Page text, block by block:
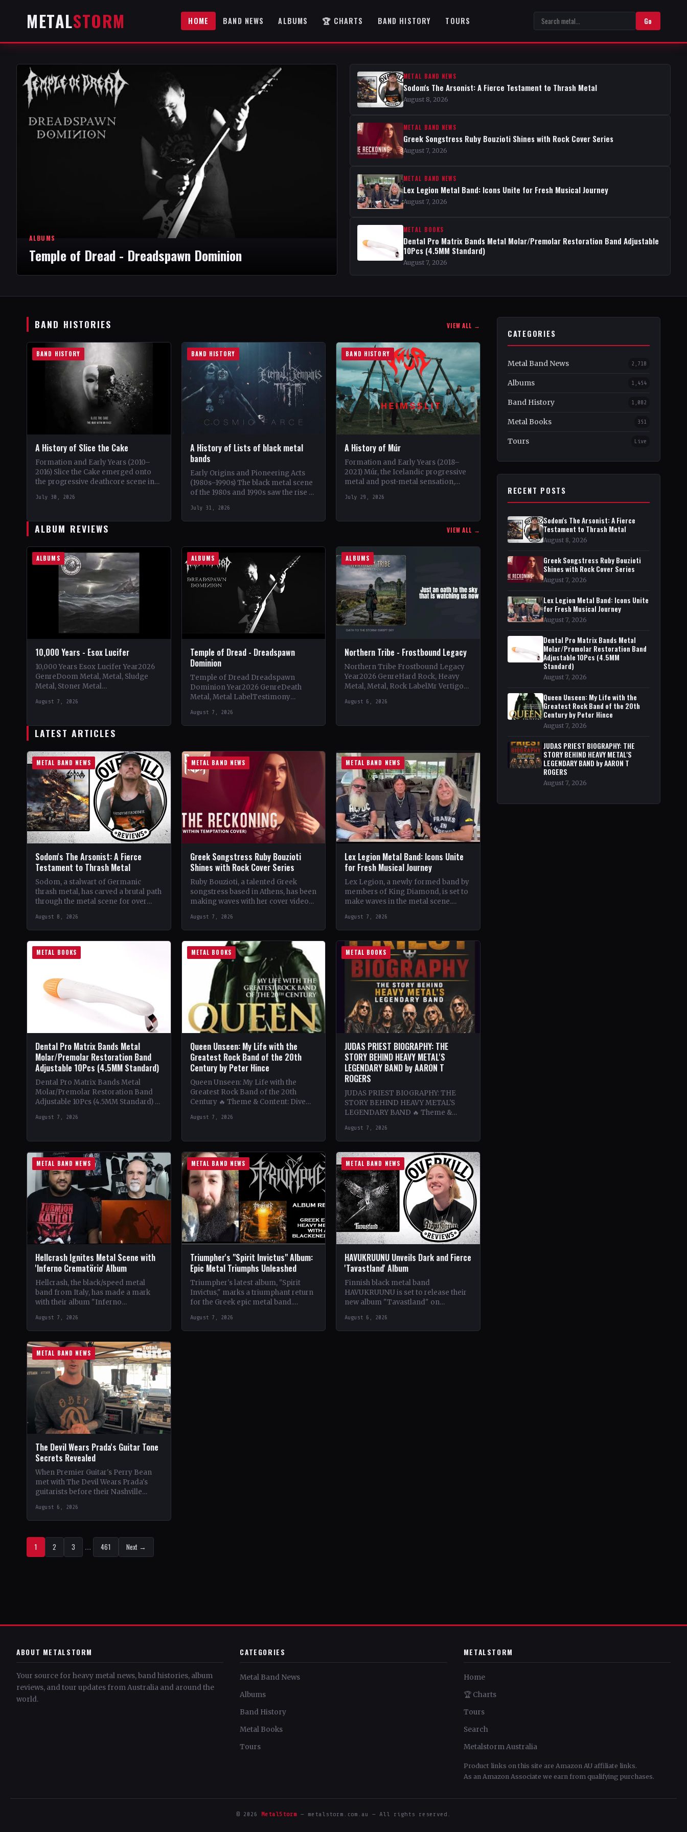
METALSTORM HOME BAND NEWS ALBUMS 🏆 CHARTS BAND HISTORY TOURS Go
ALBUMS
Temple of Dread - Dreadspawn Dominion
METAL BAND NEWS
Sodom's The Arsonist: A Fierce Testament to Thrash Metal
August 8, 2026
METAL BAND NEWS
Greek Songstress Ruby Bouzioti Shines with Rock Cover Series
August 7, 2026
METAL BAND NEWS
Lex Legion Metal Band: Icons Unite for Fresh Musical Journey
August 7, 2026
METAL BOOKS
Dental Pro Matrix Bands Metal Molar/Premolar Restoration Band Adjustable
10Pcs (4.5MM Standard)
August 7, 2026
BAND HISTORIES VIEW ALL →
BAND HISTORY
A History of Slice the Cake
Formation and Early Years (2010–
2016) Slice the Cake emerged onto
the progressive deathcore scene in
death metal and metalcore.…
July 30, 2026
BAND HISTORY
A History of Lists of black metal
bands
Early Origins and Pioneering Acts
(1980s–1990s) The black metal scene
of the 1980s and 1990s saw the rise of
Emperor,…
July 31, 2026
BAND HISTORY
A History of Múr
Formation and Early Years (2018–
2021) Múr, the Icelandic progressive
metal and post-metal sensation,
Kári Haraldsson, Jón Ísak
July 29, 2026
ALBUM REVIEWS VIEW ALL →
ALBUMS
10,000 Years - Esox Lucifer
10,000 Years Esox Lucifer Year2026
GenreDoom Metal, Metal, Sludge
Metal, Stoner Metal
Support 10,000 Years🤘 Add This to
August 7, 2026
ALBUMS
Temple of Dread - Dreadspawn
Dominion
Temple of Dread Dreadspawn
Dominion Year2026 GenreDeath
Metal, Metal LabelTestimony
StatusOfficial Support Temple of
Dread🤘 Add This to Your Collection
August 7, 2026
ALBUMS
Northern Tribe - Frostbound Legacy
Northern Tribe Frostbound Legacy
Year2026 GenreHard Rock, Heavy
Metal, Metal, Rock LabelMr Vertigo
StatusOfficial Support Northern
August 6, 2026
LATEST ARTICLES
METAL BAND NEWS
Sodom's The Arsonist: A Fierce
Testament to Thrash Metal
Sodom, a stalwart of Germanic
thrash metal, has carved a brutal path
through the metal scene for over
beginnings in…
August 8, 2026
METAL BAND NEWS
Greek Songstress Ruby Bouzioti
Shines with Rock Cover Series
Ruby Bouzioti, a talented Greek
songstress based in Athens, has been
making waves with her cover videos
Despite being…
August 7, 2026
METAL BAND NEWS
Lex Legion Metal Band: Icons Unite
for Fresh Musical Journey
Lex Legion, a newly formed band by
members of King Diamond, is set to
make waves in the metal scene.
bands…
August 7, 2026
METAL BOOKS
Dental Pro Matrix Bands Metal
Molar/Premolar Restoration Band
Adjustable 10Pcs (4.5MM Standard)
Dental Pro Matrix Bands Metal
Molar/Premolar Restoration Band
Adjustable 10Pcs (4.5MM Standard) 🔥
heavy metal world with this book…
August 7, 2026
METAL BOOKS
Queen Unseen: My Life with the
Greatest Rock Band of the 20th
Century by Peter Hince
Queen Unseen: My Life with the
Greatest Rock Band of the 20th
Century 🔥 Theme & Content: Dive
of Queen,…
August 7, 2026
METAL BOOKS
JUDAS PRIEST BIOGRAPHY: THE
STORY BEHIND HEAVY METAL'S
LEGENDARY BAND by AARON T
ROGERS
JUDAS PRIEST BIOGRAPHY: THE
STORY BEHIND HEAVY METAL'S
LEGENDARY BAND 🔥 Theme &
legendary band Judas Priest's
journey through the…
August 7, 2026
METAL BAND NEWS
Hellcrash Ignites Metal Scene with
'Inferno Crematörio' Album
Hellcrash, the black/speed metal
band from Italy, has made a mark
with their album "Inferno
influences from bands like Venom,…
August 7, 2026
METAL BAND NEWS
Triumpher's "Spirit Invictus" Album:
Epic Metal Triumphs Unleashed
Triumpher's latest album, "Spirit
Invictus," marks a triumphant return
for the Greek epic metal band.
the album showcases a fusion…
August 7, 2026
METAL BAND NEWS
HAVUKRUUNU Unveils Dark and Fierce
'Tavastland' Album
Finnish black metal band
HAVUKRUUNU is set to release their
new album "Tavastland" on
The band has unveiled their second…
August 6, 2026
METAL BAND NEWS
The Devil Wears Prada's Guitar Tone
Secrets Revealed
When Premier Guitar's Perry Bean
met with The Devil Wears Prada's
guitarists before their Nashville
their signature metal-core sound.…
August 6, 2026
1 2 3 … 461 Next →
CATEGORIES
Metal Band News 2,718
Albums 1,454
Band History 1,082
Metal Books 351
Tours Live
RECENT POSTS
Sodom's The Arsonist: A Fierce
Testament to Thrash Metal
August 8, 2026
Greek Songstress Ruby Bouzioti
Shines with Rock Cover Series
August 7, 2026
Lex Legion Metal Band: Icons Unite
for Fresh Musical Journey
August 7, 2026
Dental Pro Matrix Bands Metal
Molar/Premolar Restoration Band
Adjustable 10Pcs (4.5MM
Standard)
August 7, 2026
Queen Unseen: My Life with the
Greatest Rock Band of the 20th
Century by Peter Hince
August 7, 2026
JUDAS PRIEST BIOGRAPHY: THE
STORY BEHIND HEAVY METAL'S
LEGENDARY BAND by AARON T
ROGERS
August 7, 2026
ABOUT METALSTORM
Your source for heavy metal news, band histories, album
reviews, and tour updates from Australia and around the
world.
CATEGORIES
Metal Band News
Albums
Band History
Metal Books
Tours
METALSTORM
Home
🏆 Charts
Tours
Search
Metalstorm Australia
Product links on this site are Amazon AU affiliate links.
As an Amazon Associate we earn from qualifying purchases.
© 2026 MetalStorm — metalstorm.com.au — All rights reserved.